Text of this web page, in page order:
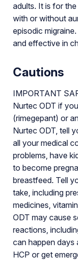
adults. It is for
with or without
episodic
and effective in
Cautions
IMPORTANT
Nurtec ODT if
(rimegepant) or
Nurtec ODT, tell
all your medical
problems, have
to become
breastfeed. Tell
take, including
medicines,
ODT may cause
reactions,
can happen days
HCP or get